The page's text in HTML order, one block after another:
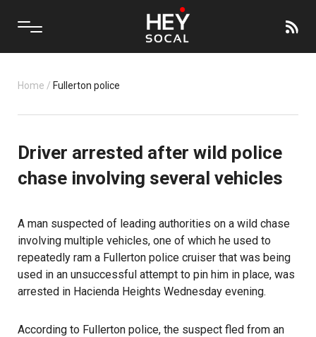
Home / Fullerton police
Driver arrested after wild police
chase involving several vehicles
A man suspected of leading authorities on a wild chase
involving multiple vehicles, one of which he used to
repeatedly ram a Fullerton police cruiser that was being
used in an unsuccessful attempt to pin him in place, was
arrested in Hacienda Heights Wednesday evening.
According to Fullerton police, the suspect fled from an